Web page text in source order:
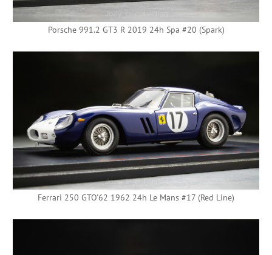
Porsche 991.2 GT3 R 2019 24h Spa #20 (Spark)
Ferrari 250 GTO'62 1962 24h Le Mans #17 (Red Line)